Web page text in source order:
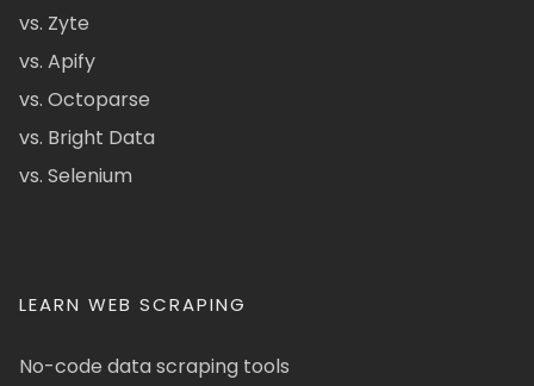
vs. Zyte
vs. Apify
vs. Octoparse
vs. Bright Data
vs. Selenium
LEARN WEB SCRAPING
No-code data scraping tools